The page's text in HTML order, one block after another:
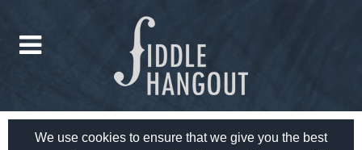
We use cookies to ensure that we give you the best